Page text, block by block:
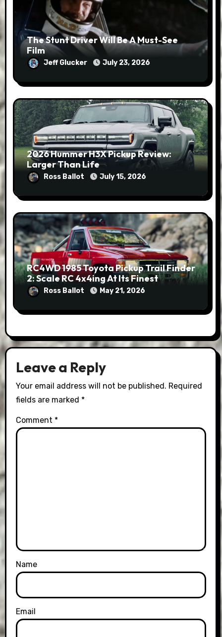
The Stunt Driver Will Be A Must-See
Film
Jeff Glucker July 23, 2026
2026 Hummer H3X Pickup Review:
Larger Than Life
Ross Ballot July 15, 2026
RC4WD 1985 Toyota Pickup Trail Finder
2: Scale RC 4x4ing At Its Finest
Ross Ballot May 21, 2026
Leave a Reply
Your email address will not be published. Required
fields are marked *
Comment *
Name
Email